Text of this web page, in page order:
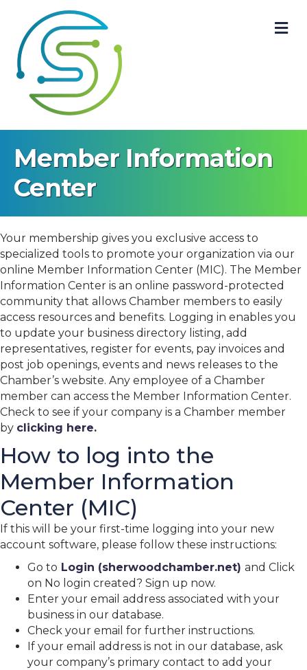
Member Information
Center
Your membership gives you exclusive access to
specialized tools to promote your organization via our
online Member Information Center (MIC). The Member
Information Center is an online password-protected
community that allows Chamber members to easily
access resources and benefits. Logging in enables you
to update your business directory listing, add
representatives, register for events, pay invoices and
post job openings, events and news releases to the
Chamber’s website. Any employee of a Chamber
member can access the Member Information Center.
Check to see if your company is a Chamber member
by clicking here.
How to log into the
Member Information
Center (MIC)
If this will be your first-time logging into your new
account software, please follow these instructions:
Go to Login (sherwoodchamber.net) and Click
on No login created? Sign up now.
Enter your email address associated with your
business in our database.
Check your email for further instructions.
If your email address is not in our database, ask
your company’s primary contact to add your